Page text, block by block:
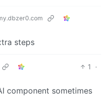
steps
1
·
component sometimes